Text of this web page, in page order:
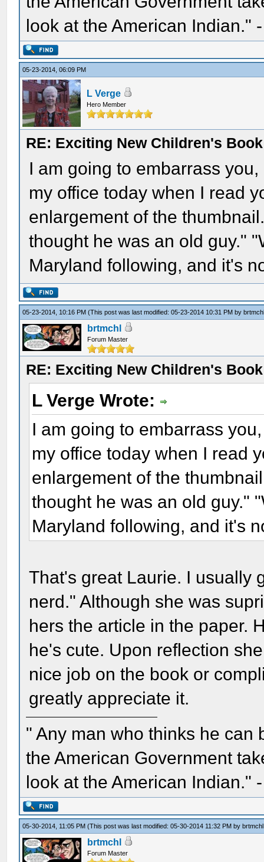
look at the American Indian."
05-23-2014, 06:09 PM
L Verge
Hero Member
RE: Exciting New Children's
I am going to embarrass
my office today when I read
enlargement of the
thought he was an old guy."
Maryland following, and it's
05-23-2014, 10:16 PM(This post was last modified: 05-23-2014 10:31 PM by
brtmchl
Forum Master
RE: Exciting New Children's
L Verge Wrote:
I am going to embarrass
my office today when I read
enlargement of the
thought he was an old guy."
Maryland following, and it's
That's great Laurie. I usually
nerd." Although she was
hers the article in the paper.
he's cute. Upon reflection
nice job on the book or
greatly appreciate it.
" Any man who thinks he can
the American Government
look at the American Indian."
05-30-2014, 11:05 PM(This post was last modified: 05-30-2014 11:32 PM bybrtmchl
brtmchl
Forum Master